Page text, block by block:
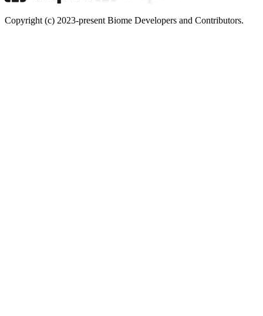
Copyright (c) 2023-present Biome Developers and Contributors.